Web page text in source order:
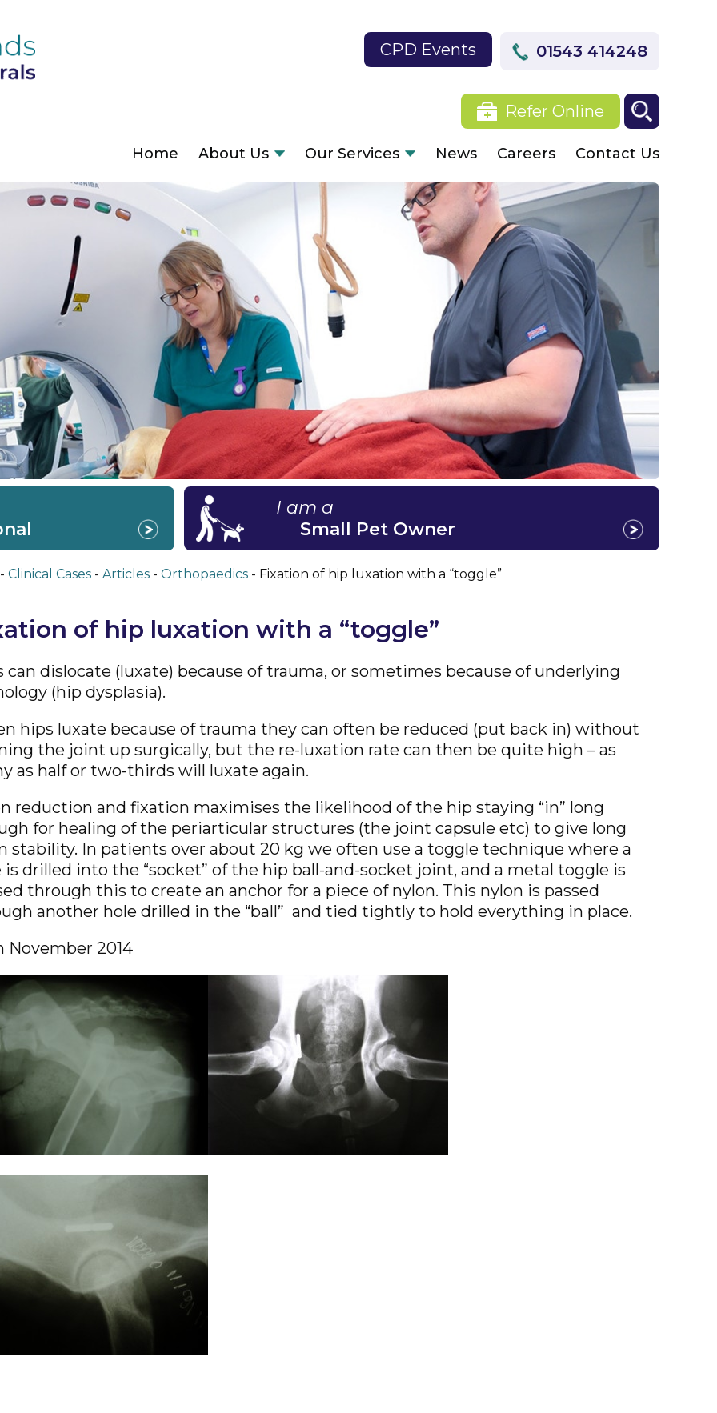
01543 414248
CPD Events
Refer Online
Home About Us Our Services News Careers Contact Us
I am a
Small Pet Owner
Clinical Cases Articles Orthopaedics Fixation of hip luxation with a “toggle”
of hip luxation with a “toggle”
can dislocate (luxate) because of trauma, or sometimes because of underlying
(hip dysplasia).
hips luxate because of trauma they can often be reduced (put back in) without
the joint up surgically, but the re-luxation rate can then be quite high – as
as half or two-thirds will luxate again.
reduction and fixation maximises the likelihood of the hip staying “in” long
for healing of the periarticular structures (the joint capsule etc) to give long
stability. In patients over about 20 kg we often use a toggle technique where a
is drilled into the “socket” of the hip ball-and-socket joint, and a metal toggle is
through this to create an anchor for a piece of nylon. This nylon is passed
another hole drilled in the “ball” and tied tightly to hold everything in place.
November 2014